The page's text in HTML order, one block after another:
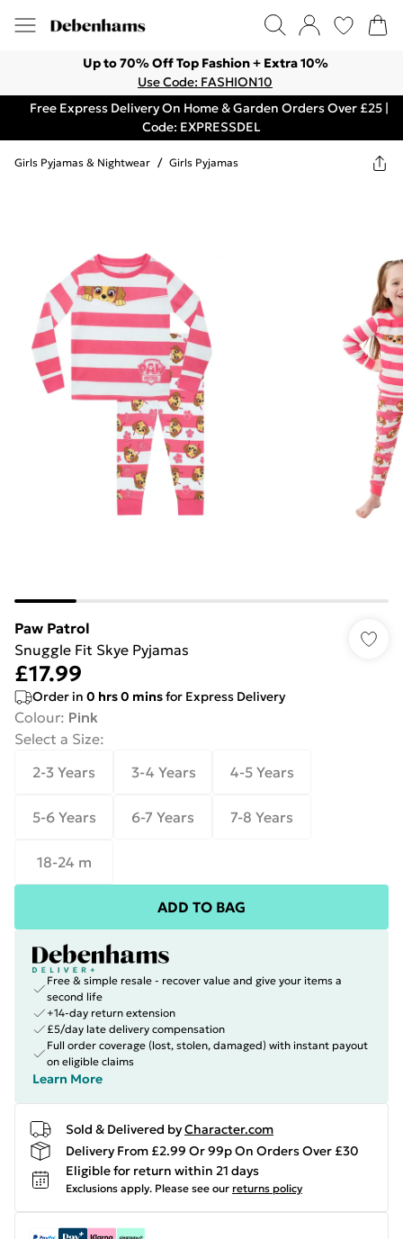
Up to 70% Off Top Fashion + Extra 10%
Use Code: FASHION10
Free Express Delivery On Home & Garden Orders Over £25 |
Code: EXPRESSDEL
Girls Pyjamas & Nightwear / Girls Pyjamas
Paw Patrol
Snuggle Fit Skye Pyjamas
£17.99
Order in 0 hrs0 minsfor Express Delivery
Colour: Pink
Select a Size:
2-3 Years
3-4 Years 4-5 Years
5-6 Years 6-7 Years 7-8 Years
18-24 m
ADD TO BAG
Free & simple resale - recover value and give your items a
second life
+14-day return extension
£5/day late delivery compensation
Full order coverage (lost, stolen, damaged) with instant payout
on eligible claims
Learn More
Sold & Delivered byCharacter.com
Delivery From £2.99 Or 99p On Orders Over £30
Eligible for return within 21 days
Exclusions apply. Please see our returns policy